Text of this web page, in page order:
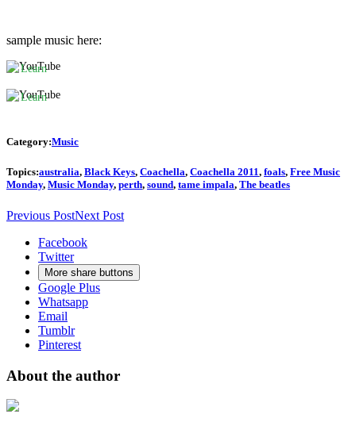
sample music here:
privacy
Learn
Always
unblock
YouTube
agree
to
YouTube's
privacy
Learn
Load
YouTube
Category:Music
Topics:australia, Black Keys, Coachella, Coachella 2011, foals, Free Music
Monday, Music Monday, perth, sound, tame impala, The beatles
Previous PostNext Post
Facebook
Twitter
More share buttons
Google Plus
Whatsapp
Email
Tumblr
Pinterest
About the author